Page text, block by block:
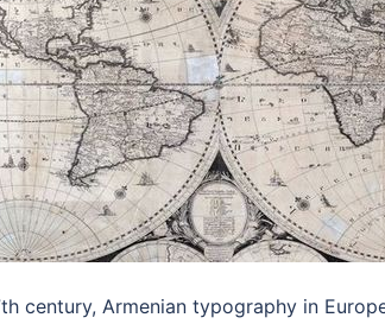
century, Armenian typography in